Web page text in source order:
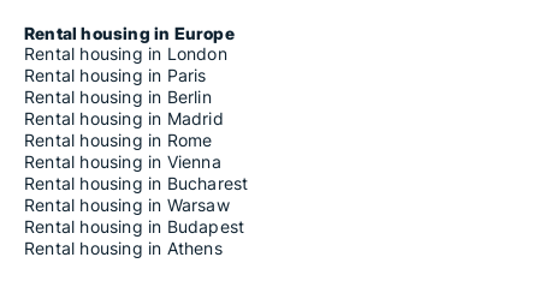
Rental housing in Europe
Rental housing in London
Rental housing in Paris
Rental housing in Berlin
Rental housing in Madrid
Rental housing in Rome
Rental housing in Vienna
Rental housing in Bucharest
Rental housing in Warsaw
Rental housing in Budapest
Rental housing in Athens